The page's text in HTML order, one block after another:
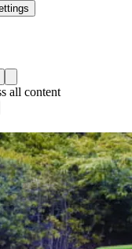
all content